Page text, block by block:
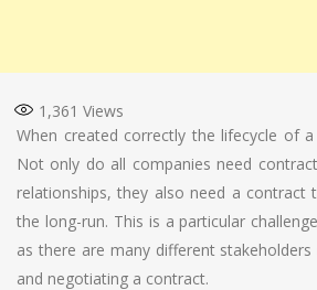
1,361 Views
When created correctly the lifecycle of
Not only do all companies need
relationships, they also need a
the long-run. This is a particular
as there are many different
and negotiating a contract.